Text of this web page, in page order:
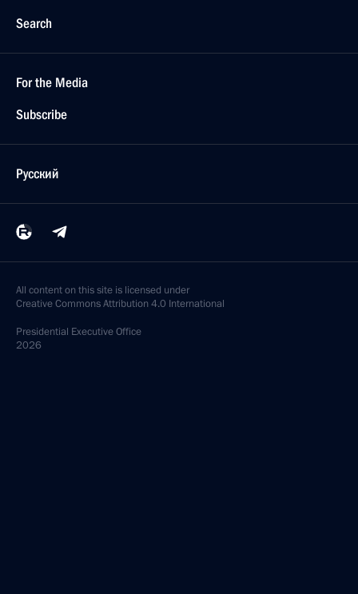
Search
For the Media
Subscribe
Русский
All content on this site is licensed under
Creative Commons Attribution 4.0 International
Presidential Executive Office
2026